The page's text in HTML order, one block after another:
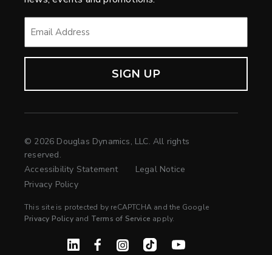
© 2026 Douglas Dynamics, LLC. All rights
reserved.
Accessibility Statement
Legal Notice
Privacy Policy
This site is protected by reCAPTCHA and the Google
Privacy Policyand Terms of Service apply.
Linked InFacebookInstagramTikTokYouTube